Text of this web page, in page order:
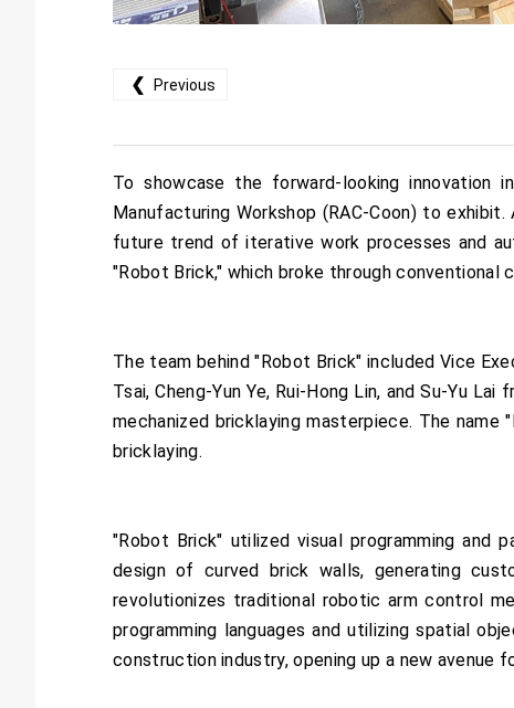
❮ Previous
To showcase the forward-looking innovation
Manufacturing Workshop (RAC-Coon) to
future trend of iterative work processes and
"Robot Brick," which broke through
The team behind "Robot Brick" included Vice
Tsai, Cheng-Yun Ye, Rui-Hong Lin, and Su-Yu
mechanized bricklaying masterpiece. The
bricklaying.
"Robot Brick" utilized visual programming and
design of curved brick walls, generating
revolutionizes traditional robotic arm control
programming languages and utilizing spatial
construction industry, opening up a new avenue